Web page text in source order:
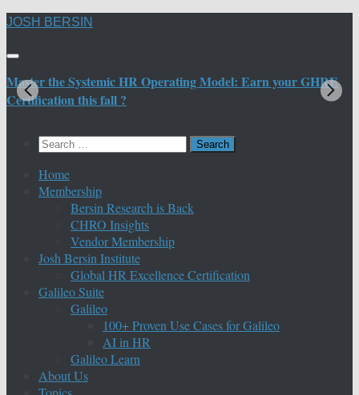
Skip
content
JOSH BERSIN
Master the Systemic HR Operating Model: Earn your GHRE
Certification this fall ?
Search
Home
Membership
Bersin Research is Back
CHRO Insights
Vendor Membership
Josh Bersin Institute
Global HR Excellence Certification
Galileo Suite
Galileo
100+ Proven Use Cases for Galileo
AI in HR
Galileo Learn
About Us